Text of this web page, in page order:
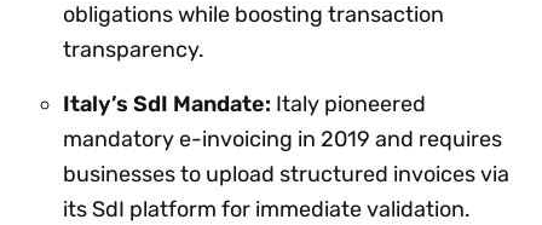
obligations while boosting transaction
transparency.
Italy’s SdI Mandate: Italy pioneered
mandatory e-invoicing in 2019 and requires
businesses to upload structured invoices via
its SdI platform for immediate validation.